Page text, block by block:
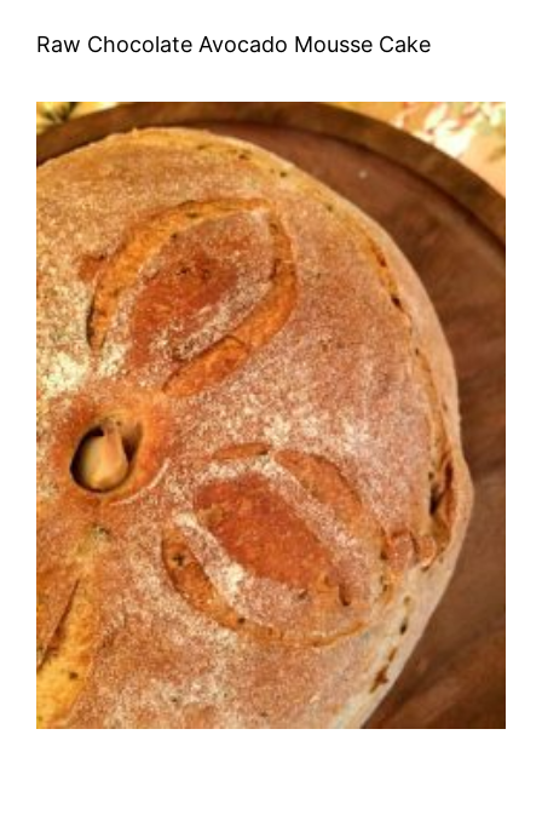
Raw Chocolate Avocado Mousse Cake